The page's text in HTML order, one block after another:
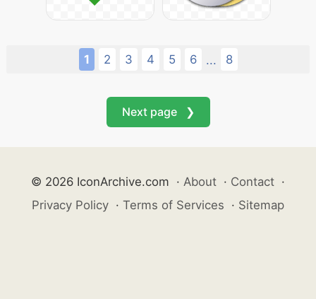
1 2 3 4 5 6 ... 8
Next page ❯
© 2026 IconArchive.com · About · Contact ·
Privacy Policy · Terms of Services · Sitemap